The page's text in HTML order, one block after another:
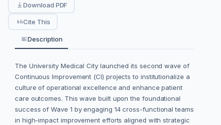
Download PDF
Cite This
Description
The University Medical City launched its second wave of
Continuous Improvement (CI) projects to institutionalize a
culture of operational excellence and enhance patient
care outcomes. This wave built upon the foundational
success of Wave 1 by engaging 14 cross-functional teams
in high-impact improvement efforts aligned with strategic